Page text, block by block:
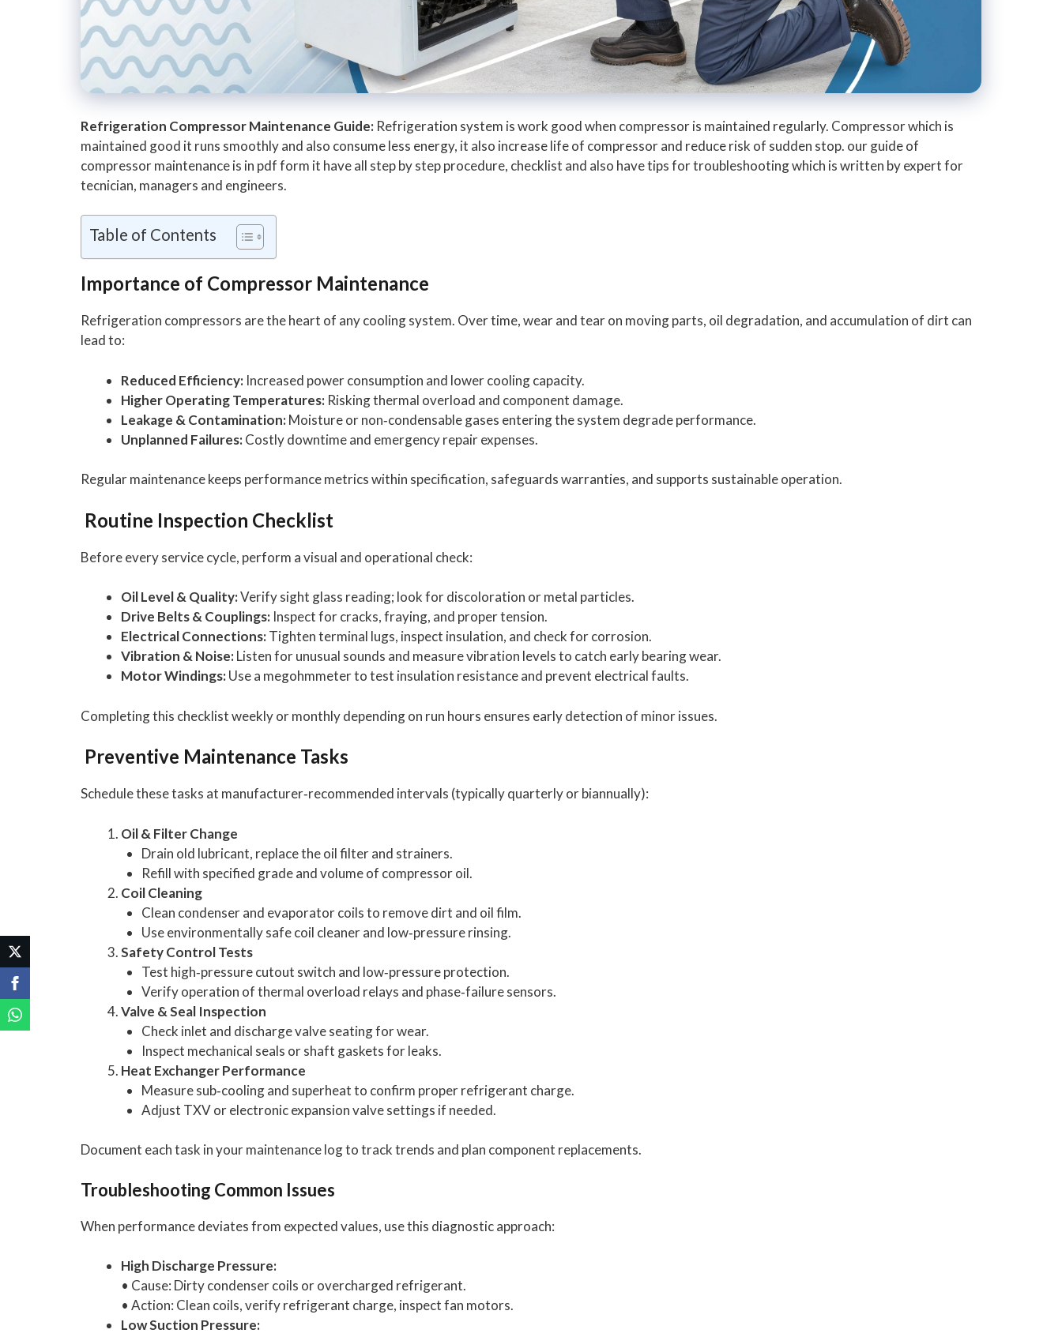
Refrigeration Compressor Maintenance Guide: Refrigeration system is work good when compressor is maintained regularly. Compressor which is
maintained good it runs smoothly and also consume less energy, it also increase life of compressor and reduce risk of sudden stop. our guide of
compressor maintenance is in pdf form it have all step by step procedure, checklist and also have tips for troubleshooting which is written by expert for
tecnician, managers and engineers.
Table of Contents
Importance of Compressor Maintenance
Refrigeration compressors are the heart of any cooling system. Over time, wear and tear on moving parts, oil degradation, and accumulation of dirt can
lead to:
Reduced Efficiency: Increased power consumption and lower cooling capacity.
Higher Operating Temperatures: Risking thermal overload and component damage.
Leakage & Contamination:Moisture or non‑condensable gases entering the system degrade performance.
Unplanned Failures:Costly downtime and emergency repair expenses.
Regular maintenance keeps performance metrics within specification, safeguards warranties, and supports sustainable operation.
Routine Inspection Checklist
Before every service cycle, perform a visual and operational check:
Oil Level & Quality:Verify sight glass reading; look for discoloration or metal particles.
Drive Belts & Couplings: Inspect for cracks, fraying, and proper tension.
Electrical Connections:Tighten terminal lugs, inspect insulation, and check for corrosion.
Vibration & Noise:Listen for unusual sounds and measure vibration levels to catch early bearing wear.
Motor Windings:Use a megohmmeter to test insulation resistance and prevent electrical faults.
Completing this checklist weekly or monthly depending on run hours ensures early detection of minor issues.
Preventive Maintenance Tasks
Schedule these tasks at manufacturer‑recommended intervals (typically quarterly or biannually):
Oil & Filter Change
Drain old lubricant, replace the oil filter and strainers.
Refill with specified grade and volume of compressor oil.
Coil Cleaning
Clean condenser and evaporator coils to remove dirt and oil film.
Use environmentally safe coil cleaner and low‑pressure rinsing.
Safety Control Tests
Test high‑pressure cutout switch and low‑pressure protection.
Verify operation of thermal overload relays and phase‑failure sensors.
Valve & Seal Inspection
Check inlet and discharge valve seating for wear.
Inspect mechanical seals or shaft gaskets for leaks.
Heat Exchanger Performance
Measure sub‑cooling and superheat to confirm proper refrigerant charge.
Adjust TXV or electronic expansion valve settings if needed.
Document each task in your maintenance log to track trends and plan component replacements.
Troubleshooting Common Issues
When performance deviates from expected values, use this diagnostic approach:
High Discharge Pressure:
• Cause: Dirty condenser coils or overcharged refrigerant.
• Action: Clean coils, verify refrigerant charge, inspect fan motors.
Low Suction Pressure: